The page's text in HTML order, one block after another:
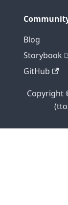
Blog
Storybook
GitHub
Copyright